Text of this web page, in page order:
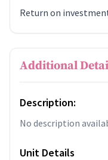
Return on
Additional
Description:
No description
Unit Details